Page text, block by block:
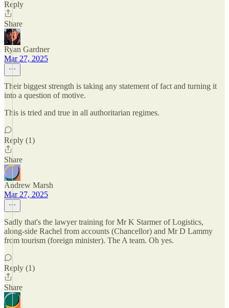
Reply
Share
Ryan Gardner
Mar 27, 2025
Their biggest strength is taking any statement of fact and turning it
into a question of motive.
This is tried and true in all authoritarian regimes.
Reply (1)
Share
Andrew Marsh
Mar 27, 2025
Sadly that's the lawyer training for Mr K Starmer of Logistics,
along-side Rachel from accounts (Chancellor) and Mr D Lammy
from tourism (foreign minister). The A team. Oh yes.
Reply (1)
Share